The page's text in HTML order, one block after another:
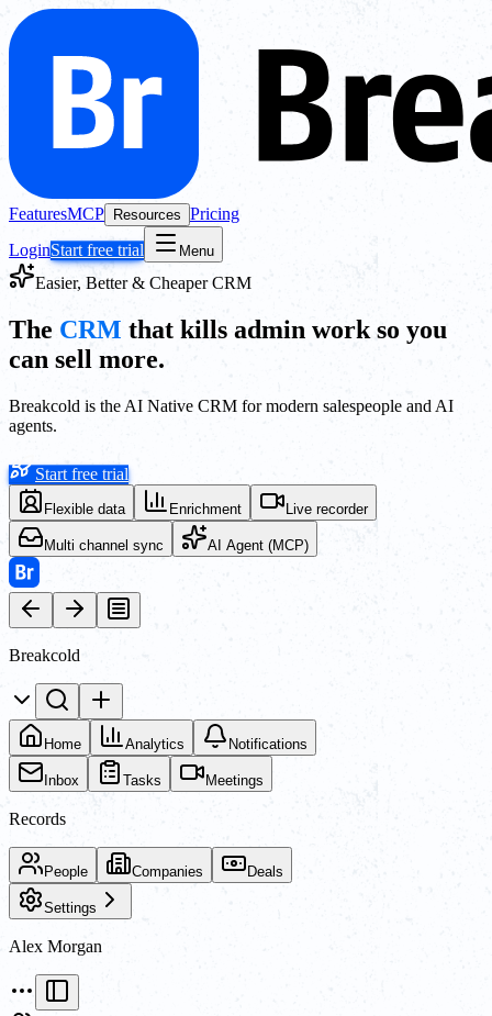
FeaturesMCP Resources Pricing
LoginStart free trial Menu
Easier, Better & Cheaper CRM
The CRM that kills admin work so you
can sell more.
Breakcold is the AI Native CRM for modern salespeople and AI
agents.
Start free trial
Flexible data Enrichment Live recorder
Multi channel sync AI Agent (MCP)
Breakcold
Home Analytics Notifications
Inbox Tasks Meetings
Records
People Companies Deals
Settings
Alex Morgan